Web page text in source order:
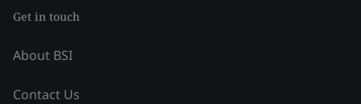
Get in touch
About BSI
Contact Us